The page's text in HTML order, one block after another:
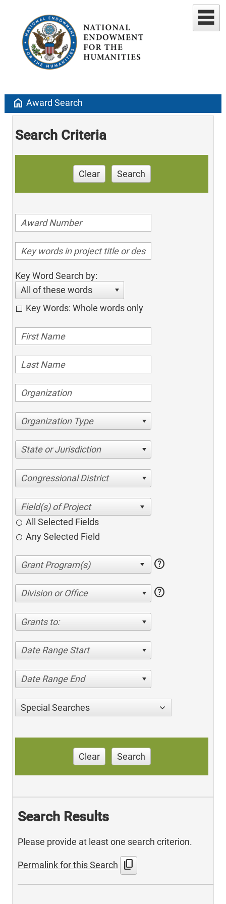
home Award Search
Search Criteria
Clear Search
Key Word Search by:
All of these words
Key Words: Whole words only
Organization Type
State or Jurisdiction
Congressional District
All Selected Fields
Any Selected Field
help
Division or Office help
Grants to:
Date Range Start
Date Range End
Special Searches
Clear Search
Search Results
Please provide at least one search criterion.
Permalink for this Search content_copy